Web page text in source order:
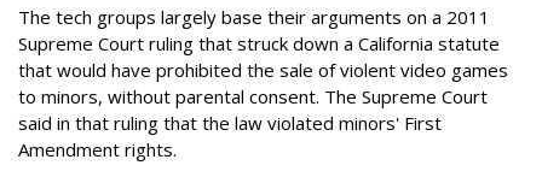
The tech groups largely base their arguments on a 2011
Supreme Court ruling that struck down a California statute
that would have prohibited the sale of violent video games
to minors, without parental consent. The Supreme Court
said in that ruling that the law violated minors' First
Amendment rights.